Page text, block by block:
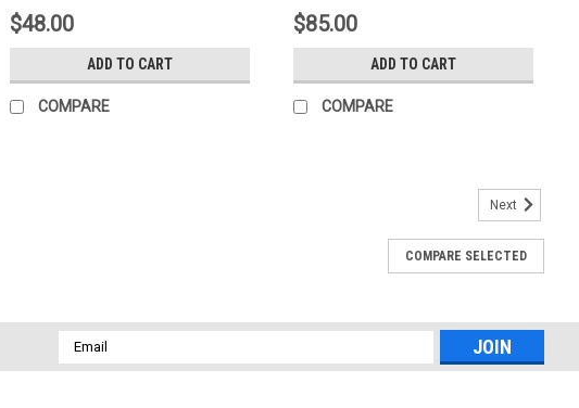
$48.00
ADD TO CART
COMPARE
$85.00
ADD TO CART
COMPARE
Next
COMPARE SELECTED
Email
Address